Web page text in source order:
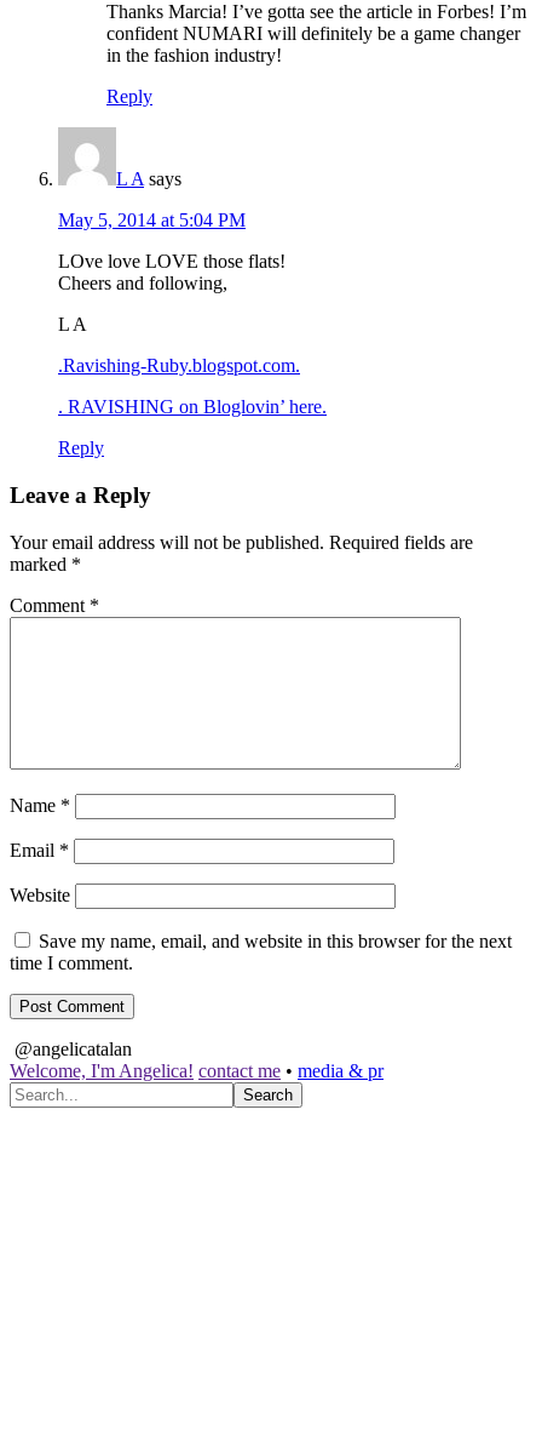
Thanks Marcia! I’ve gotta see the article in Forbes! I’m
confident NUMARI will definitely be a game changer
in the fashion industry!
Reply
L A says
May 5, 2014 at 5:04 PM
LOve love LOVE those flats!
Cheers and following,
L A
.Ravishing-Ruby.blogspot.com.
. RAVISHING on Bloglovin’ here.
Reply
Leave a Reply
Your email address will not be published. Required fields are
marked *
Comment *
Name *
Email *
Website
Save my name, email, and website in this browser for the next
time I comment.
@angelicatalan
Welcome, I'm Angelica! contact me • media & pr